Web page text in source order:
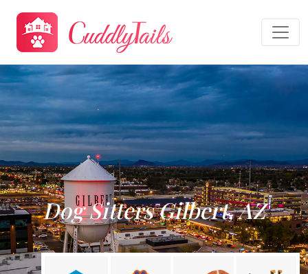
Dog Sitters Gilbert, AZ